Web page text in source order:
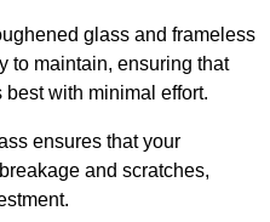
glass and frameless
to maintain, ensuring that
with minimal effort.
ensures that your
and scratches,